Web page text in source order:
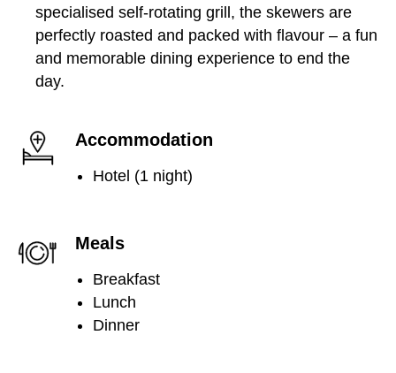
specialised self-rotating grill, the skewers are
perfectly roasted and packed with flavour – a fun
and memorable dining experience to end the
day.
Accommodation
Hotel (1 night)
Meals
Breakfast
Lunch
Dinner